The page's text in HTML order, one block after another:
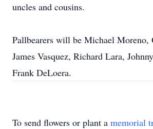
uncles and cousins.
Pallbearers will be Michael Moreno,
James Vasquez, Richard Lara,
Frank DeLoera.
To send flowers or plant a memorial